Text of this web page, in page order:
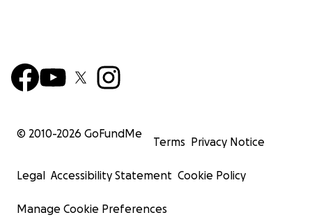
© 2010-2026 GoFundMe
Terms Privacy Notice
Legal Accessibility Statement Cookie Policy
Manage Cookie Preferences